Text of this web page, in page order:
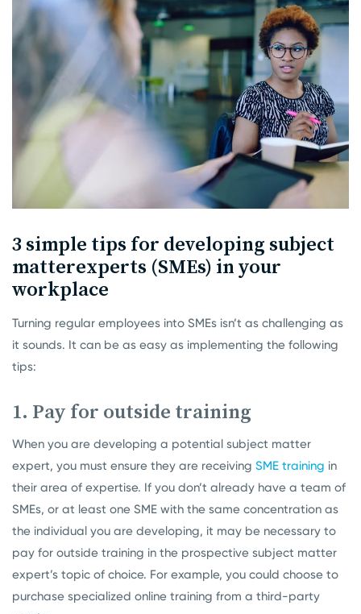
3 simple tips for developing subject
matterexperts (SMEs) in your
workplace
Turning regular employees into SMEs isn’t as challenging as
it sounds. It can be as easy as implementing the following
tips:
1. Pay for outside training
When you are developing a potential subject matter
expert, you must ensure they are receiving SME training in
their area of expertise. If you don’t already have a team of
SMEs, or at least one SME with the same concentration as
the individual you are developing, it may be necessary to
pay for outside training in the prospective subject matter
expert’s topic of choice. For example, you could choose to
purchase specialized online training from a third-party